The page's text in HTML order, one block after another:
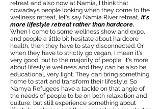
retreat and also now at Namia, I think that
nowadays people looking when they come to the
wellness retreat, let's say Namia River retreat, it's
more lifestyle retreat rather than hardcore.
When I come to some wellness show and expo,
and people a little bit hesitate about hardcore
health, then they have to stay disconnected. Or
when they have to strictly go vegan, I mean it's
very good, but to the majority of people, It's more
about lifestyle wellness and they can be also be
educational, very light. They can bring something
home to start and transform their lifestyle. So
Namya Refugees have a tackle on that angle of
the needs of people to be on both relaxation and
culture, but still experience something about